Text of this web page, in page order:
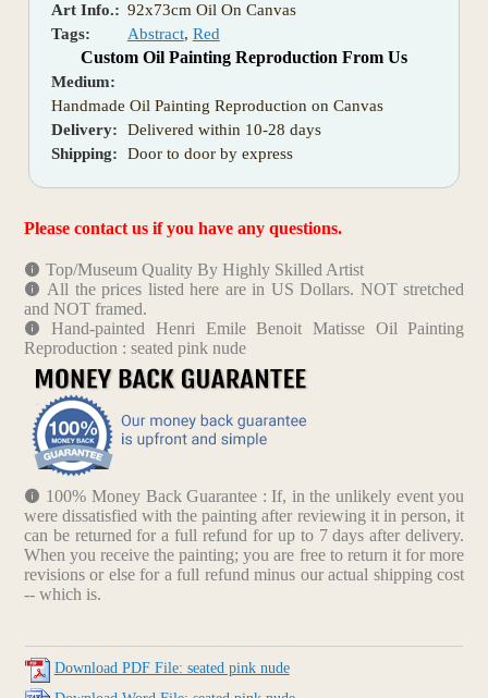
Art Info.: 92x73cm Oil On Canvas
Tags:
Abstract, Red
Custom Oil Painting Reproduction From Us
Medium:
Handmade Oil Painting Reproduction on Canvas
Delivery:
Delivered within 10-28 days
Shipping:
Door to door by express
Please contact us if you have any questions.
Top/Museum Quality By Highly Skilled Artist
All the prices listed here are in US Dollars. NOT stretched
and NOT framed.
Hand-painted Henri Emile Benoit Matisse Oil Painting
Reproduction : seated pink nude
100% Money Back Guarantee : If, in the unlikely event you
were dissatisfied with the painting after reviewing it in person, it
can be returned for a full refund for up to 7 days after delivery.
When you receive the painting; you are free to return it for more
revisions or else for a full refund minus our actual shipping cost
-- which is.
Download PDF File: seated pink nude